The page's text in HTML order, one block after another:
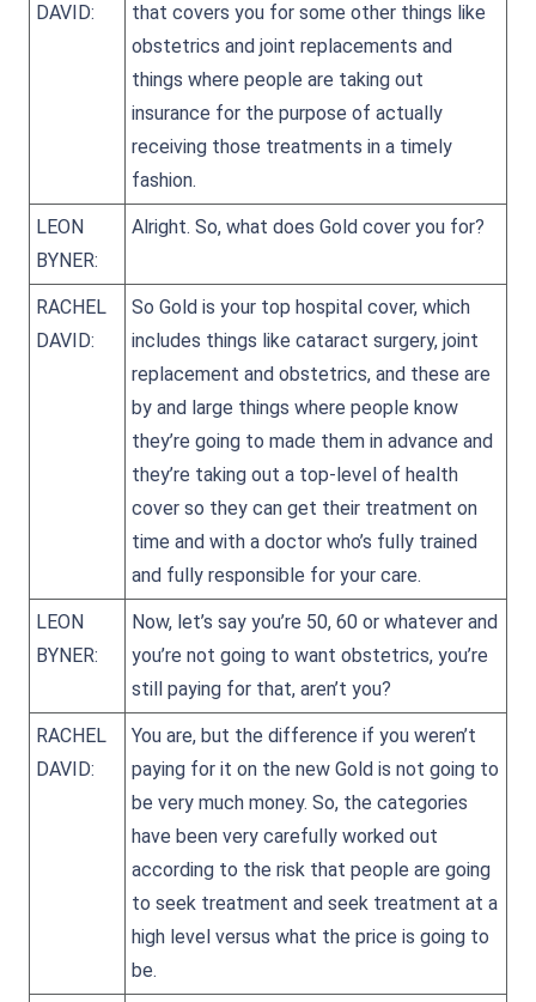
DAVID:
that covers you for some other things like
obstetrics and joint replacements and
things where people are taking out
insurance for the purpose of actually
receiving those treatments in a timely
fashion.
LEON
BYNER:
Alright. So, what does Gold cover you for?
RACHEL
DAVID:
So Gold is your top hospital cover, which
includes things like cataract surgery, joint
replacement and obstetrics, and these are
by and large things where people know
they’re going to made them in advance and
they’re taking out a top-level of health
cover so they can get their treatment on
time and with a doctor who’s fully trained
and fully responsible for your care.
LEON
BYNER:
Now, let’s say you’re 50, 60 or whatever and
you’re not going to want obstetrics, you’re
still paying for that, aren’t you?
RACHEL
DAVID:
You are, but the difference if you weren’t
paying for it on the new Gold is not going to
be very much money. So, the categories
have been very carefully worked out
according to the risk that people are going
to seek treatment and seek treatment at a
high level versus what the price is going to
be.